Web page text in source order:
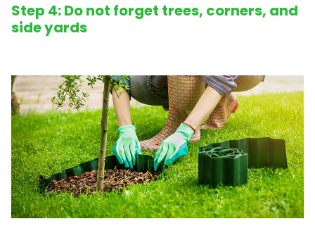
Step 4: Do not forget trees, corners, and
side yards